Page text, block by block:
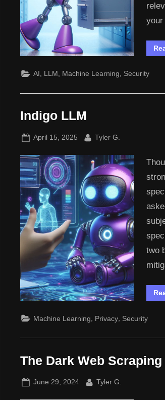
AI LLM Machine Learning Security
Indigo LLM
Posted
April 15, 2025 By
Tyler G.
two
Machine Learning Privacy Security
The Dark Web
Posted
June 29, 2024 By
Tyler G.